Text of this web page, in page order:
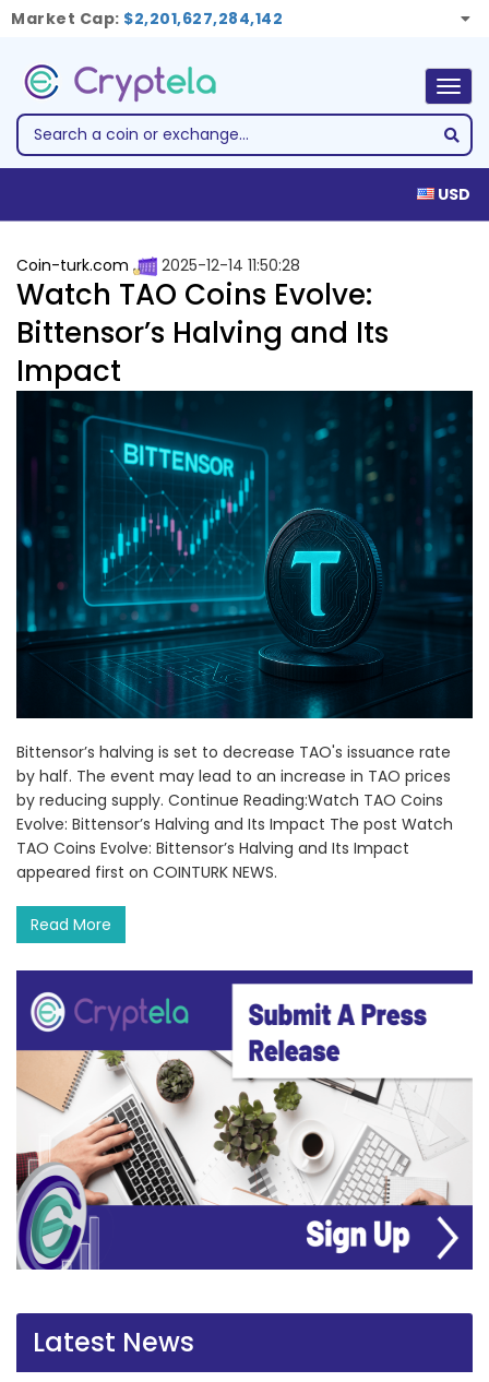
Market Cap: $2,201,627,284,142
USD
Coin-turk.com 2025-12-14 11:50:28
Watch TAO Coins Evolve:
Bittensor’s Halving and Its
Impact
Bittensor’s halving is set to decrease TAO's issuance rate
by half. The event may lead to an increase in TAO prices
by reducing supply. Continue Reading:Watch TAO Coins
Evolve: Bittensor’s Halving and Its Impact The post Watch
TAO Coins Evolve: Bittensor’s Halving and Its Impact
appeared first on COINTURK NEWS.
Read More
Latest News